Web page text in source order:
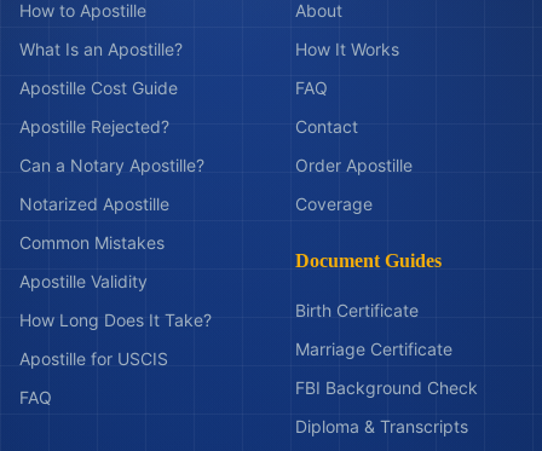
How to Apostille
What Is an Apostille?
Apostille Cost Guide
Apostille Rejected?
Can a Notary Apostille?
Notarized Apostille
Common Mistakes
Apostille Validity
How Long Does It Take?
Apostille for USCIS
FAQ
About
How It Works
FAQ
Contact
Order Apostille
Coverage
Document Guides
Birth Certificate
Marriage Certificate
FBI Background Check
Diploma & Transcripts